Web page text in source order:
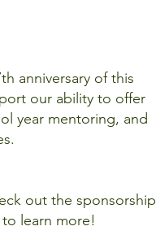
anniversary of this
our ability to offer
year mentoring, and
out the sponsorship
to learn more!